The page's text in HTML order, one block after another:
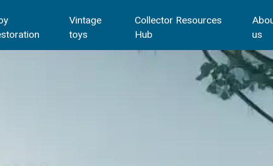
Vintage
toys
Collector Resources
Hub
us